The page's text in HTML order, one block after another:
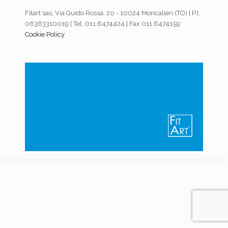
Fitart sas, Via Guido Rossa, 20 - 10024 Moncalieri (TO) | P.I.
06363310019 | Tel. 011.6474424 | Fax 011.6474159
Cookie Policy